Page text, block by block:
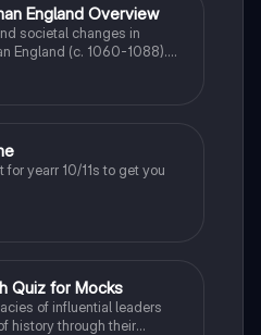
understanding of the
and practices.
England Overview
societal changes in
England (c. 1060-1088).
covers the feudal
significant battles, and
yearr 10/11s to get you
Quiz for Mocks
of influential leaders
history through their